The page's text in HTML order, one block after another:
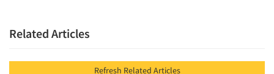
Resources
Related Articles
Refresh Related Articles